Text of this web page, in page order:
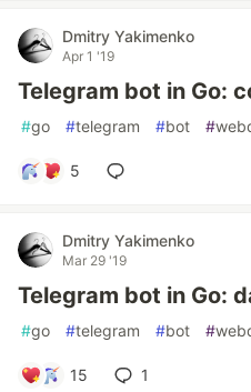
Dmitry Yakimenko
Apr 1 '19
Telegram bot in Go:
#go #telegram #bot #
5
Dmitry Yakimenko
Mar 29 '19
Telegram bot in Go:
#go #telegram #bot #
15 1